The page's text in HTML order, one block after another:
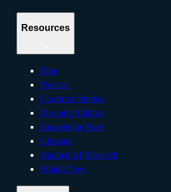
Resources
Blog
Podcast
Customer Stories
Resource Library
Knowledge Base
Glossary
Applied AI Research
What’s New